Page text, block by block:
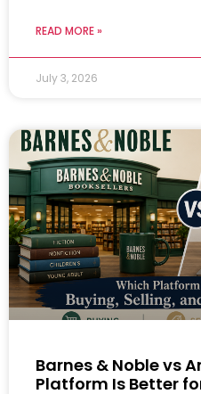
READ MORE »
July 3, 2026
Barnes & Noble vs
Platform Is Better